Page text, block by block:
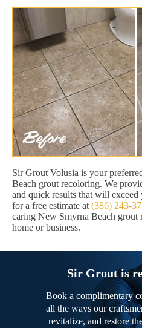
Sir Grout Volusia is your
Beach grout recoloring. We
and quick results that will
for a free estimate at (386) 243-
caring New Smyrna Beach
home or business.
Sir Grout is
Book a complimentary
all the ways our
revitalize, and restore